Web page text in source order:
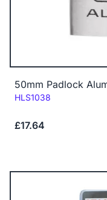
50mm Padlock
Code:
HLS1038
£17.64